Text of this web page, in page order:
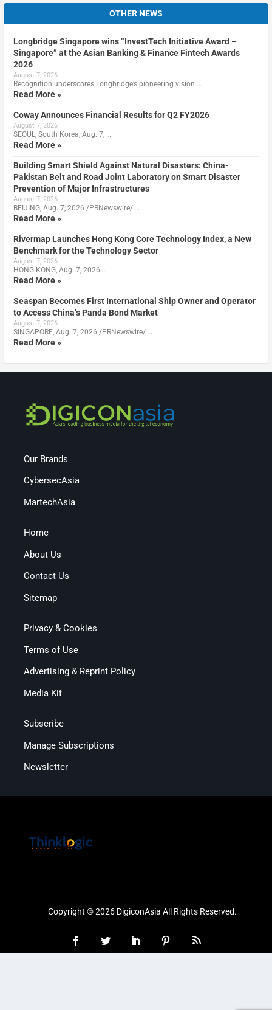
OTHER NEWS
Longbridge Singapore wins “InvestTech Initiative Award –
Singapore” at the Asian Banking & Finance Fintech Awards
2026
August 7, 2026
Recognition underscores Longbridge’s pioneering vision …
Read More »
Coway Announces Financial Results for Q2 FY2026
August 7, 2026
SEOUL, South Korea, Aug. 7, …
Read More »
Building Smart Shield Against Natural Disasters: China-
Pakistan Belt and Road Joint Laboratory on Smart Disaster
Prevention of Major Infrastructures
August 7, 2026
BEIJING, Aug. 7, 2026 /PRNewswire/ …
Read More »
Rivermap Launches Hong Kong Core Technology Index, a New
Benchmark for the Technology Sector
August 7, 2026
HONG KONG, Aug. 7, 2026 …
Read More »
Seaspan Becomes First International Ship Owner and Operator
to Access China’s Panda Bond Market
August 7, 2026
SINGAPORE, Aug. 7, 2026 /PRNewswire/ …
Read More »
Our Brands
CybersecAsia
MartechAsia
Home
About Us
Contact Us
Sitemap
Privacy & Cookies
Terms of Use
Advertising & Reprint Policy
Media Kit
Subscribe
Manage Subscriptions
Newsletter
Copyright © 2026 DigiconAsia All Rights Reserved.